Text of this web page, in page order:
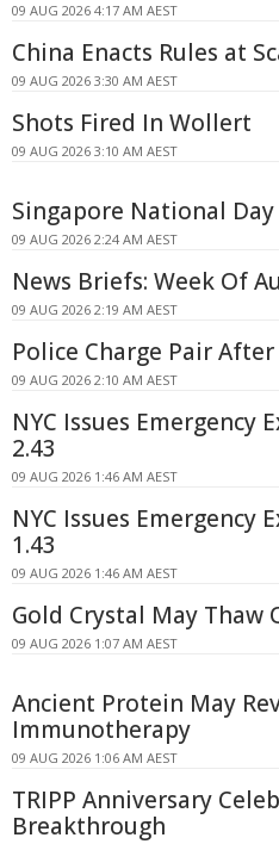
09 AUG 2026 4:17 AM AEST
China Enacts Rules at
09 AUG 2026 3:30 AM AEST
Shots Fired In Wollert
09 AUG 2026 3:10 AM AEST
Singapore National Day
09 AUG 2026 2:24 AM AEST
News Briefs: Week Of
09 AUG 2026 2:19 AM AEST
Police Charge Pair
09 AUG 2026 2:10 AM AEST
NYC Issues Emergency
2.43
09 AUG 2026 1:46 AM AEST
NYC Issues Emergency
1.43
09 AUG 2026 1:46 AM AEST
Gold Crystal May Thaw
09 AUG 2026 1:07 AM AEST
Ancient Protein May
Immunotherapy
09 AUG 2026 1:06 AM AEST
TRIPP Anniversary
Breakthrough